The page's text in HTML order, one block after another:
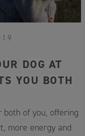
DOG AT
YOU BOTH
both of you, offering
more energy and